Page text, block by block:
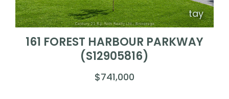
tay
161 FOREST HARBOUR PARKWAY
(S12905816)
$741,000